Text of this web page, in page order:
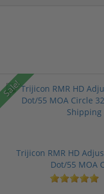
Sale!
Trijicon RMR HD
Dot/55 MOA
5 stars